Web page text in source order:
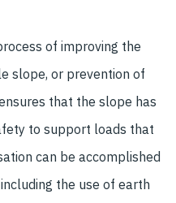
of improving the
slope, or prevention of
that the slope has
to support loads that
can be accomplished
the use of earth